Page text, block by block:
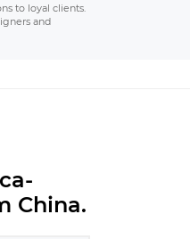
to loyal clients.
and
China.